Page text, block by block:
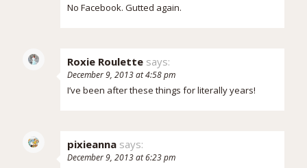
No Facebook. Gutted again.
Roxie Roulette says:
December 9, 2013 at 4:58 pm
I’ve been after these things for literally years!
pixieanna says:
December 9, 2013 at 6:23 pm